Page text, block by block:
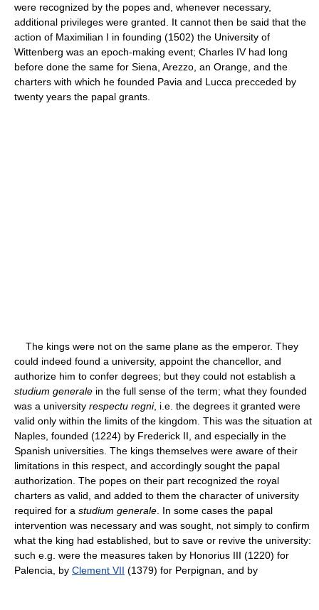
were recognized by the popes and, whenever necessary,
additional privileges were granted. It cannot then be said that the
action of Maximilian I in founding (1502) the University of
Wittenberg was an epoch-making event; Charles IV had long
before done the same for Siena, Arezzo, an Orange, and the
charters with which he founded Pavia and Lucca precceded by
twenty years the papal grants.
The kings were not on the same plane as the emperor. They
could indeed found a university, appoint the chancellor, and
authorize him to confer degrees; but they could not establish a
studium generale in the full sense of the term; what they founded
was a university respectu regni, i.e. the degrees it granted were
valid only within the limits of the kingdom. This was the situation at
Naples, founded (1224) by Frederick II, and especially in the
Spanish universities. The kings themselves were aware of their
limitations in this respect, and accordingly sought the papal
authorization. The popes on their part recognized the royal
charters as valid, and added to them the character of university
required for a studium generale . In some cases the papal
intervention was necessary and was sought, not simply to confirm
what the king had established, but to save or revive the university:
such e.g. were the measures taken by Honorius III (1220) for
Palencia, by Clement VII (1379) for Perpignan, and by